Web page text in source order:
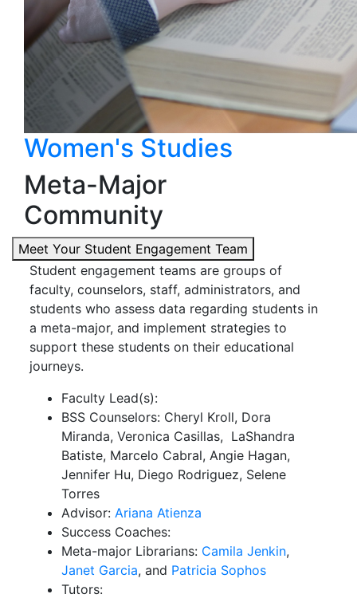
Women's Studies
Meta-Major
Community
Meet Your Student Engagement Team
Student engagement teams are groups of
faculty, counselors, staff, administrators, and
students who assess data regarding students in
a meta-major, and implement strategies to
support these students on their educational
journeys.
Faculty Lead(s):
BSS Counselors: Cheryl Kroll, Dora
Miranda, Veronica Casillas, LaShandra
Batiste, Marcelo Cabral, Angie Hagan,
Jennifer Hu, Diego Rodriguez, Selene
Torres
Advisor: Ariana Atienza
Success Coaches:
Meta-major Librarians: Camila Jenkin,
Janet Garcia, and Patricia Sophos
Tutors: